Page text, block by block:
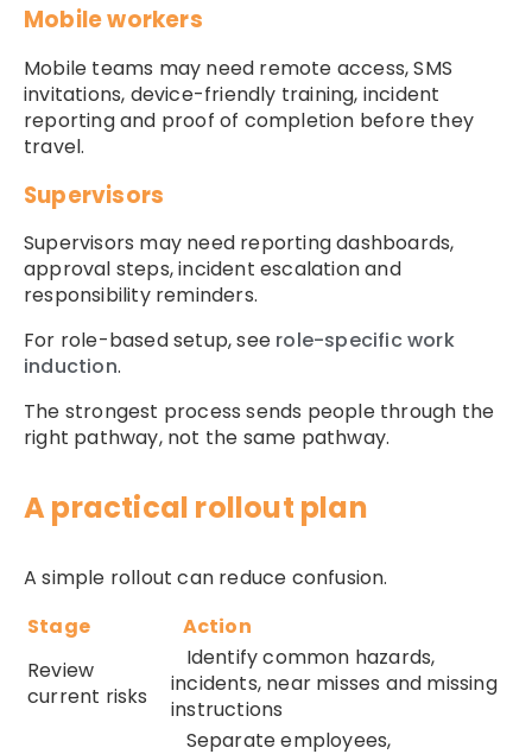
Mobile workers
Mobile teams may need remote access, SMS
invitations, device-friendly training, incident
reporting and proof of completion before they
travel.
Supervisors
Supervisors may need reporting dashboards,
approval steps, incident escalation and
responsibility reminders.
For role-based setup, see role-specific work
induction.
The strongest process sends people through the
right pathway, not the same pathway.
A practical rollout plan
A simple rollout can reduce confusion.
Stage
Action
Review
current risks
Identify common hazards,
incidents, near misses and missing
instructions
Separate employees,